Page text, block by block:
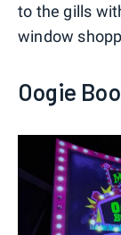
to the gills
window
Oogie